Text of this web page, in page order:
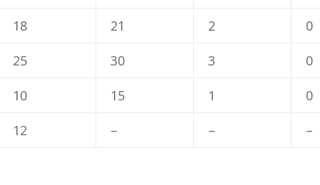
18 21 2 0
25 30 3 0
10 15 1 0
12 – – –